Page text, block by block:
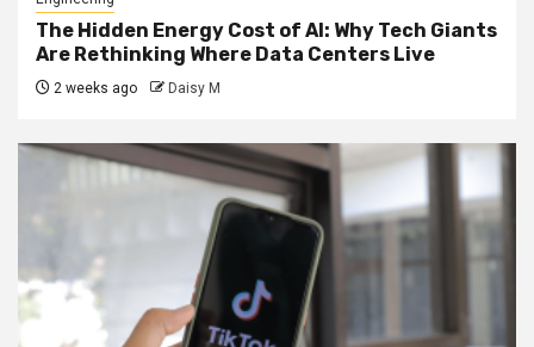
The Hidden Energy Cost of AI: Why Tech Giants
Are Rethinking Where Data Centers Live
2 weeks ago Daisy M